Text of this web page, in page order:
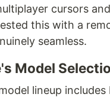
cursors
this with a
seamless.
Model
lineup includes